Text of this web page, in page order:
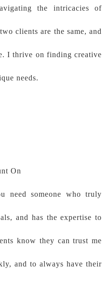
the intricacies of
clients are the same, and
I thrive on finding creative
needs.
On
need someone who truly
and has the expertise to
know they can trust me
and to always have their